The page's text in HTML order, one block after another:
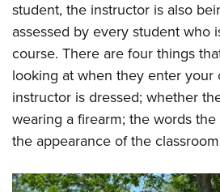
NRA Gun Safety Rules
Collegiate Shooting Programs
National Youth Shooting Sports
Request for Eagle Scout Certificate
student, the instructor is also
assessed by every student who
course. There are four things
looking at when they enter your
instructor is dressed; whether
wearing a firearm; the words
the appearance of the